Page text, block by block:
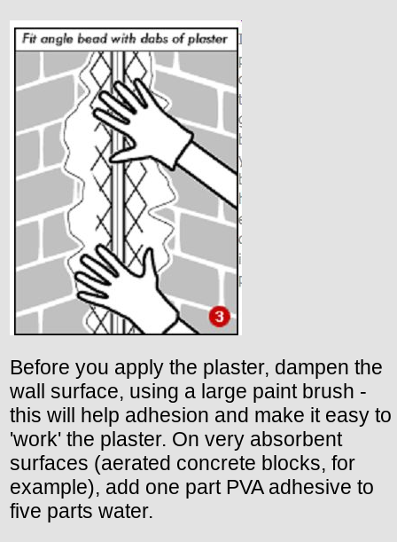
Before you apply the plaster, dampen the
wall surface, using a large paint brush -
this will help adhesion and make it easy to
'work' the plaster. On very absorbent
surfaces (aerated concrete blocks, for
example), add one part PVA adhesive to
five parts water.